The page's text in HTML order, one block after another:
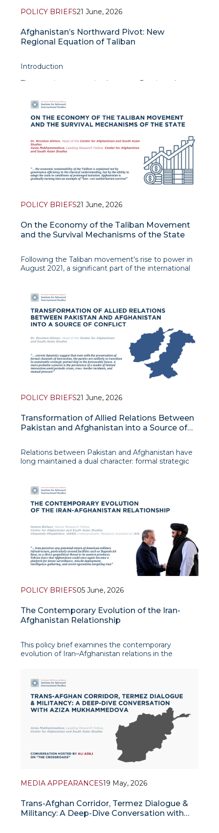
POLICY BRIEFS21 June, 2026
Afghanistan’s Northward Pivot: New
Regional Equation of Taliban
Introduction
The security cooperation between Russia and
embodiment of achieving common understanding
with each other in security realm. Nevertheless, the
true importance of this
POLICY BRIEFS21 June, 2026
On the Economy of the Taliban Movement
and the Survival Mechanisms of the State
Following the Taliban movement’s rise to power in
August 2021, a significant part of the international
seemed obvious: the freezing of foreign exchange
reserves, the cessati
POLICY BRIEFS21 June, 2026
Transformation of Allied Relations Between
Pakistan and Afghanistan into a Source of
Relations between Pakistan and Afghanistan have
long maintained a dual character: formal strategic
in the cross-border space. The current stage of
developments shows
POLICY BRIEFS05 June, 2026
The Contemporary Evolution of the Iran-
Afghanistan Relationship
This policy brief examines the contemporary
evolution of Iran–Afghanistan relations in the
realignment following the Taliban’s return to power
in August 2021. It argues
MEDIA APPEARANCES19 May, 2026
Trans-Afghan Corridor, Termez Dialogue &
Militancy: A Deep-Dive Conversation with